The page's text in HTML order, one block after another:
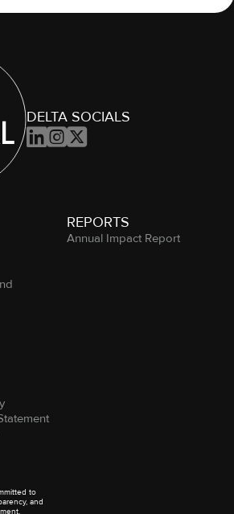
DELTA SOCIALS

REPORTS
Annual Impact Report
to
and